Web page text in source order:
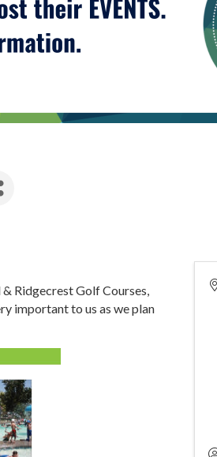
Ridgecrest Golf Courses,
important to us as we plan